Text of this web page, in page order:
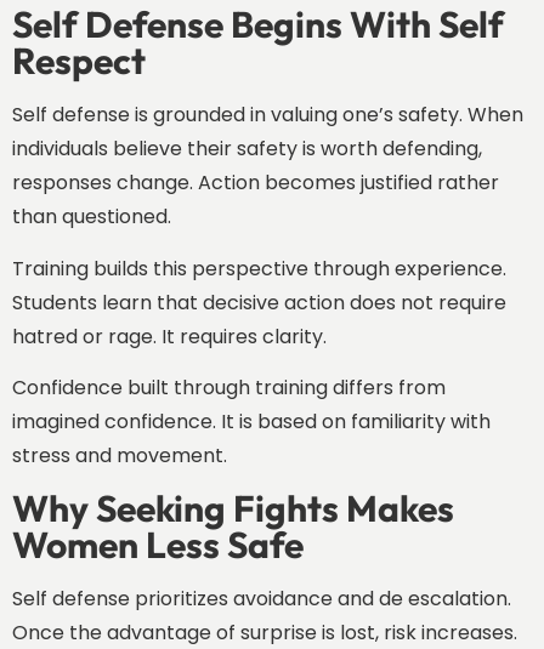
Self Defense Begins With Self
Respect
Self defense is grounded in valuing one’s safety. When
individuals believe their safety is worth defending,
responses change. Action becomes justified rather
than questioned.
Training builds this perspective through experience.
Students learn that decisive action does not require
hatred or rage. It requires clarity.
Confidence built through training differs from
imagined confidence. It is based on familiarity with
stress and movement.
Why Seeking Fights Makes
Women Less Safe
Self defense prioritizes avoidance and de escalation.
Once the advantage of surprise is lost, risk increases.